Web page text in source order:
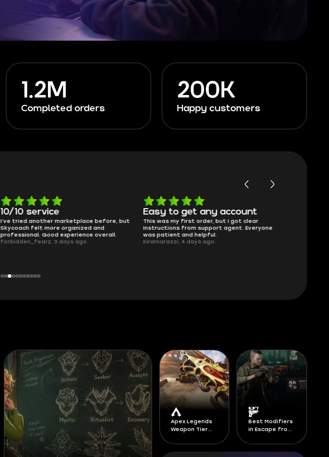
1.2M
Completed orders
200K
Happy customers
10/10 service
I’ve tried another marketplace before, but
Skycoach felt more organized and
professional. Good experience overall.
forbidden_fearz, 3 days ago
Easy to get any account
This was my first order, but I got clear
instructions from support agent. Everyone
was patient and helpful.
Kiramarazzi, 4 days ago
Apex Legends
Weapon Tier
Best Modifiers
in Escape from
Season 1 Kord
Breach